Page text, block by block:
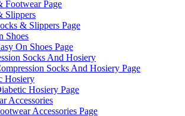
Footwear Page
Slippers
& Slippers Page
Shoes
On Shoes Page
Socks And Hosiery
Socks And Hosiery Page
Hosiery
Hosiery Page
Accessories
Accessories Page